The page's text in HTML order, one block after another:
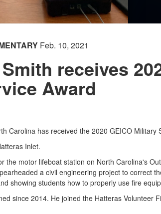
Feb. 10, 2021
receives
Award
Carolina has received the 2020 GEICO
Inlet.
motor lifeboat station on North Carolina's
a civil engineering project to correct
showing students how to properly use fire
since 2014. He joined the Hatteras Volunteer